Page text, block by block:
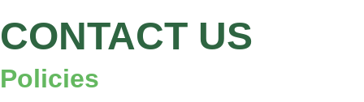
CONTACT US
Policies